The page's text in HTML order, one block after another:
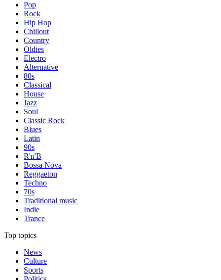
Pop
Rock
Hip Hop
Chillout
Country
Oldies
Electro
Alternative
80s
Classical
House
Jazz
Soul
Classic Rock
Blues
Latin
90s
R'n'B
Bossa Nova
Reggaeton
Techno
70s
Traditional music
Indie
Trance
Top topics
News
Culture
Sports